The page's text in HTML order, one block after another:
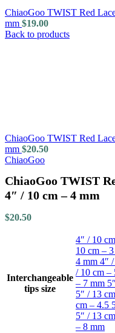
ChiaoGoo TWIST Red
mm $19.00
Back to products
ChiaoGoo TWIST Red
mm $20.50
ChiaoGoo
ChiaoGoo TWIST
4″ / 10 cm – 4 mm
$20.50
Interchangeable
tips size
4″ / 10
10 cm –
4 mm 4″
/ 10 cm –
– 7 mm
5″ / 13
cm – 4.5
5″ / 13
– 8 mm